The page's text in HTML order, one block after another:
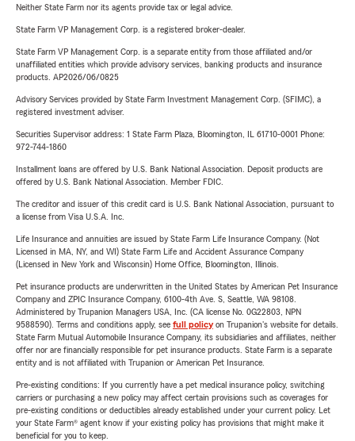
Neither State Farm nor its agents provide tax or legal advice.
State Farm VP Management Corp. is a registered broker-dealer.
State Farm VP Management Corp. is a separate entity from those affiliated and/or
unaffiliated entities which provide advisory services, banking products and insurance
products. AP2026/06/0825
Advisory Services provided by State Farm Investment Management Corp. (SFIMC), a
registered investment adviser.
Securities Supervisor address: 1 State Farm Plaza, Bloomington, IL 61710-0001 Phone:
972-744-1860
Installment loans are offered by U.S. Bank National Association. Deposit products are
offered by U.S. Bank National Association. Member FDIC.
The creditor and issuer of this credit card is U.S. Bank National Association, pursuant to
a license from Visa U.S.A. Inc.
Life Insurance and annuities are issued by State Farm Life Insurance Company. (Not
Licensed in MA, NY, and WI) State Farm Life and Accident Assurance Company
(Licensed in New York and Wisconsin) Home Office, Bloomington, Illinois.
Pet insurance products are underwritten in the United States by American Pet Insurance
Company and ZPIC Insurance Company, 6100-4th Ave. S, Seattle, WA 98108.
Administered by Trupanion Managers USA, Inc. (CA license No. 0G22803, NPN
9588590). Terms and conditions apply, see full policyon Trupanion's website for details.
State Farm Mutual Automobile Insurance Company, its subsidiaries and affiliates, neither
offer nor are financially responsible for pet insurance products. State Farm is a separate
entity and is not affiliated with Trupanion or American Pet Insurance.
Pre-existing conditions: If you currently have a pet medical insurance policy, switching
carriers or purchasing a new policy may affect certain provisions such as coverages for
pre-existing conditions or deductibles already established under your current policy. Let
your State Farm® agent know if your existing policy has provisions that might make it
beneficial for you to keep.